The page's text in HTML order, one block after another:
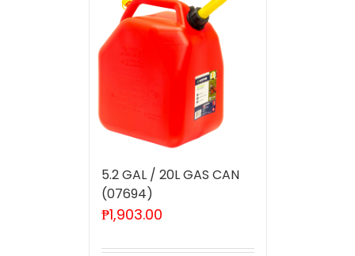
5.2 GAL / 20L GAS CAN
(07694)
₱1,903.00